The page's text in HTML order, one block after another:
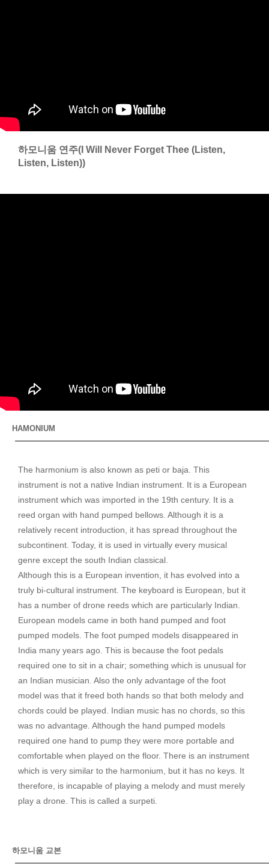
하모니움 연주(I Will Never Forget Thee (Listen,
Listen, Listen))
HAMONIUM
The harmonium is also known as peti or baja. This
instrument is not a native Indian instrument. It is a European
instrument which was imported in the 19th century. It is a
reed organ with hand pumped bellows. Although it is a
relatively recent introduction, it has spread throughout the
subcontinent. Today, it is used in virtually every musical
genre except the south Indian classical.
Although this is a European invention, it has evolved into a
truly bi-cultural instrument. The keyboard is European, but it
has a number of drone reeds which are particularly Indian.
European models came in both hand pumped and foot
pumped models. The foot pumped models disappeared in
India many years ago. This is because the foot pedals
required one to sit in a chair; something which is unusual for
an Indian musician. Also the only advantage of the foot
model was that it freed both hands so that both melody and
chords could be played. Indian music has no chords, so this
was no advantage. Although the hand pumped models
required one hand to pump they were more portable and
comfortable when played on the floor. There is an instrument
which is very similar to the harmonium, but it has no keys. It
therefore, is incapable of playing a melody and must merely
play a drone. This is called a surpeti.
하모니움 교본